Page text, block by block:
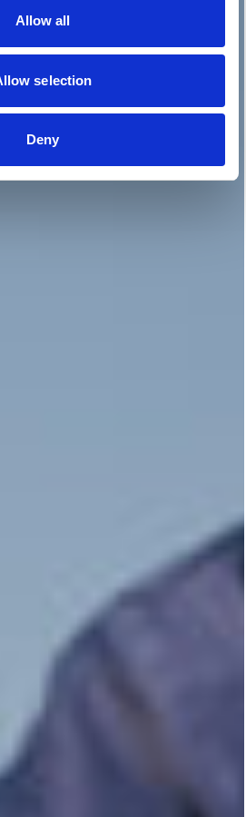
Allow all
selection
Deny